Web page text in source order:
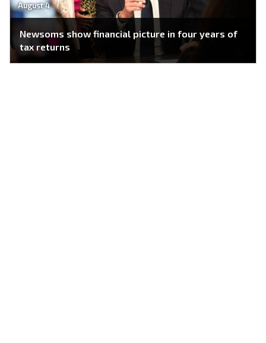
August 4
Newsoms show financial picture in four years of
tax returns